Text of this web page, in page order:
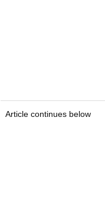
Article continues below